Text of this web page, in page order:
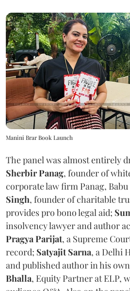
Manini Brar Book Launch
The panel was almost entirely
Sherbir Panag, founder of
corporate law firm Panag,
Singh, founder of charitable
provides pro bono legal aid;
insolvency lawyer and author
Pragya Parijat, a Supreme
record; Satyajit Sarna, a Delhi
and published author in his
Bhalla, Equity Partner at ELP,